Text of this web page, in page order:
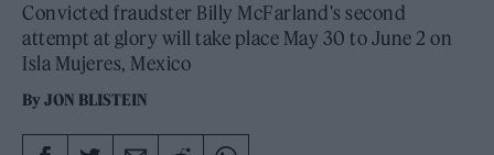
Convicted fraudster Billy McFarland's second
attempt at glory will take place May 30 to June 2 on
Isla Mujeres, Mexico
ByJON BLISTEIN